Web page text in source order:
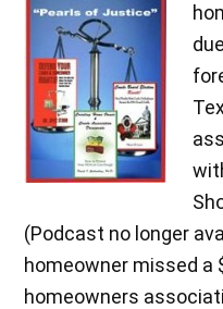
(Podcast no longer
homeowner missed a
homeowners